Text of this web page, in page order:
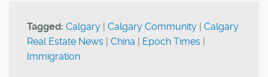
Tagged: Calgary | Calgary Community | Calgary
Real Estate News | China | Epoch Times |
Immigration